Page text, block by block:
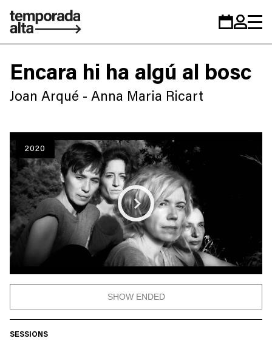
Temporada
personal
Encara hi ha algú al bosc
Joan Arqué - Anna Maria Ricart
2020
Play
SHOW ENDED
SESSIONS